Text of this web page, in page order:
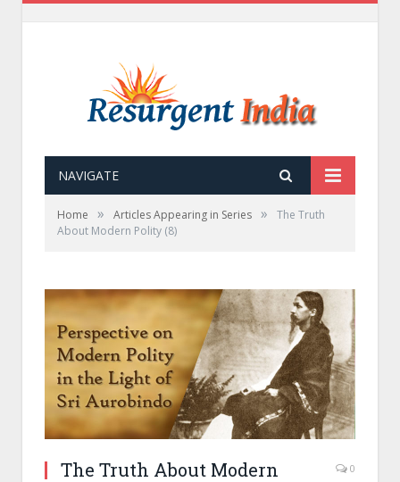
NAVIGATE
Home » Articles Appearing in Series »
The Truth
About Modern Polity (8)
The Truth About Modern
0